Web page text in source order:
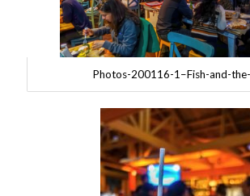
Photos-200116-1–Fish-and-